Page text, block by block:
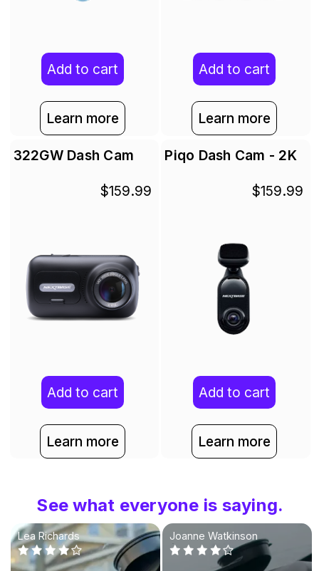
Add to cart
Learn more
Add to cart
Learn more
322GW Dash Cam
$159.99
Add to cart
Learn more
Piqo Dash Cam - 2K
$159.99
Add to cart
Learn more
See what everyone is saying.
Lea Richards Joanne Watkinson